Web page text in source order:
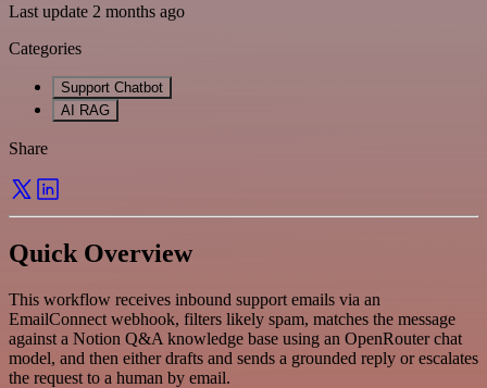
Last update 2 months ago
Categories
Support Chatbot
AI RAG
Share
Quick Overview
This workflow receives inbound support emails via an
EmailConnect webhook, filters likely spam, matches the message
against a Notion Q&A knowledge base using an OpenRouter chat
model, and then either drafts and sends a grounded reply or escalates
the request to a human by email.